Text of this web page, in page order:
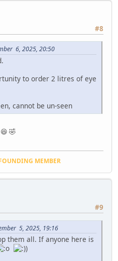
#8
6, 2025, 20:50
to order 2 litres of eye
cannot be un-seen
🤣
MEMBER
#9
5, 2025, 19:16
them all. If anyone here is